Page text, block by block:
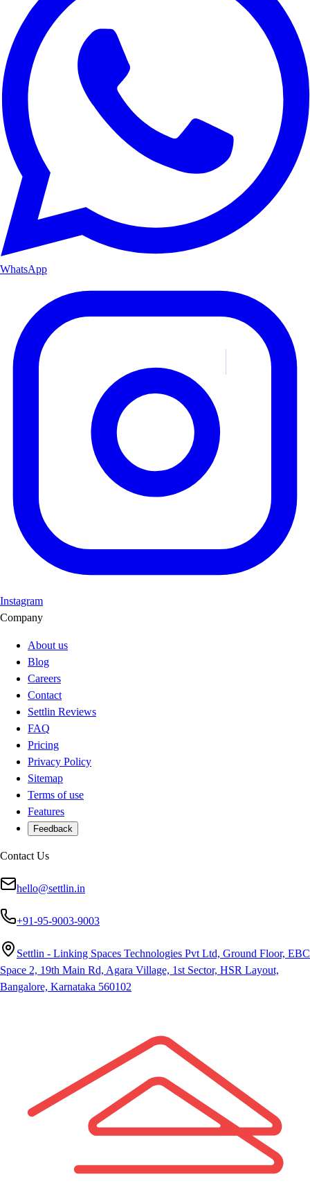
WhatsApp
Instagram
Company
About us
Blog
Careers
Contact
Settlin Reviews
FAQ
Pricing
Privacy Policy
Sitemap
Terms of use
Features
Feedback
Contact Us
hello@settlin.in
+91-95-9003-9003
Settlin - Linking Spaces Technologies Pvt Ltd, Ground Floor, EBC
Space 2, 19th Main Rd, Agara Village, 1st Sector, HSR Layout,
Bangalore, Karnataka 560102